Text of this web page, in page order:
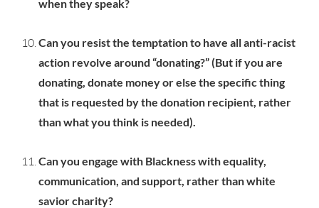
when they speak?
Can you resist the temptation to have all anti-racist
action revolve around “donating?” (But if you are
donating, donate money or else the specific thing
that is requested by the donation recipient, rather
than what you think is needed).
Can you engage with Blackness with equality,
communication, and support, rather than white
savior charity?